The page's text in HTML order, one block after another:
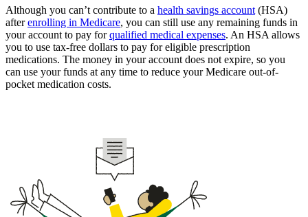
Although you can’t contribute to a health savings account (HSA)
afterenrolling in Medicare, you can still use any remaining funds in
your account to pay forqualified medical expenses. An HSA allows
you to use tax-free dollars to pay for eligible prescription
medications. The money in your account does not expire, so you
can use your funds at any time to reduce your Medicare out-of-
pocket medication costs.